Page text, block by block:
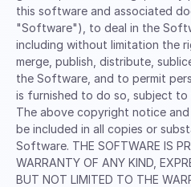
this software and associated
"Software"), to deal in the
including without limitation the
merge, publish, distribute,
the Software, and to permit
is furnished to do so, subject
The above copyright notice
be included in all copies or
Software. THE SOFTWARE IS
WARRANTY OF ANY KIND,
BUT NOT LIMITED TO THE